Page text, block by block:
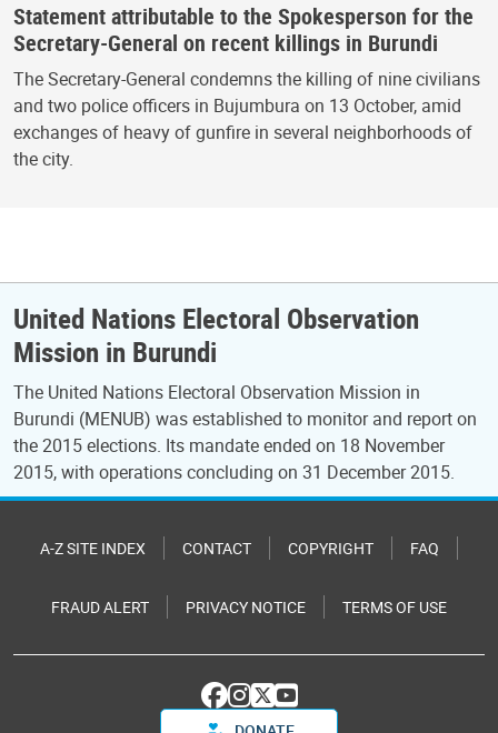
Statement attributable to the Spokesperson for the
Secretary-General on recent killings in Burundi
The Secretary-General condemns the killing of nine civilians
and two police officers in Bujumbura on 13 October, amid
exchanges of heavy of gunfire in several neighborhoods of
the city.
United Nations Electoral Observation
Mission in Burundi
The United Nations Electoral Observation Mission in
Burundi (MENUB) was established to monitor and report on
the 2015 elections. Its mandate ended on 18 November
2015, with operations concluding on 31 December 2015.
A-Z SITE INDEX CONTACT COPYRIGHT FAQ
FRAUD ALERT PRIVACY NOTICE TERMS OF USE